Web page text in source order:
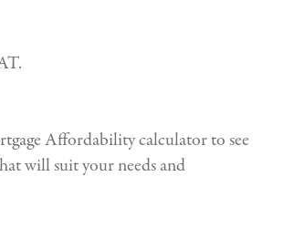
Affordability calculator to see
will suit your needs and